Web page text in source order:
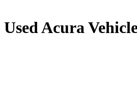
Used Acura